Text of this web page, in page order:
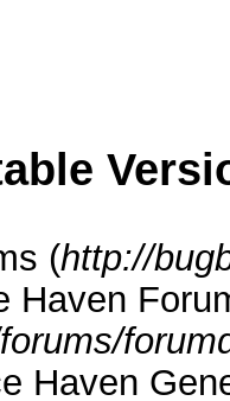
(http://
Haven
Haven